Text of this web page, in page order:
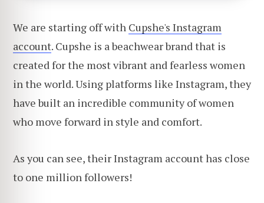
We are starting off with Cupshe's Instagram
account. Cupshe is a beachwear brand that is
created for the most vibrant and fearless women
in the world. Using platforms like Instagram, they
have built an incredible community of women
who move forward in style and comfort.
As you can see, their Instagram account has close
to one million followers!